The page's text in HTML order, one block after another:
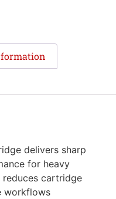
delivers sharp
for heavy
cartridge
workflows